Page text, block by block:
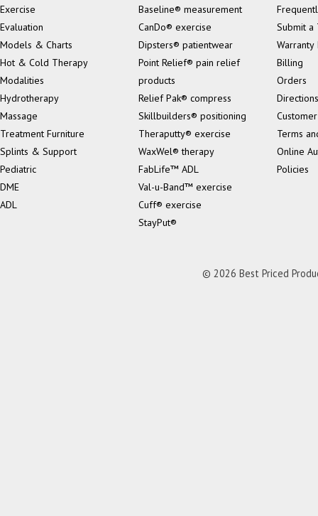
Exercise
Evaluation
Models & Charts
Hot & Cold Therapy
Modalities
Hydrotherapy
Massage
Treatment Furniture
Splints & Support
Pediatric
DME
ADL
Baseline® measurement
CanDo® exercise
Dipsters® patientwear
Point Relief® pain relief
products
Relief Pak® compress
Skillbuilders® positioning
Theraputty® exercise
WaxWel® therapy
FabLife™ ADL
Val-u-Band™ exercise
Cuff® exercise
StayPut®
Submit a
Billing
Orders
Directions
Terms
Online
Policies
© 2026 Best Priced